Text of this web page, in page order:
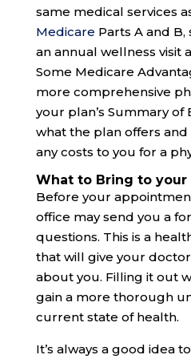
same medical services
Medicare Parts A and B,
an annual wellness visit
Some Medicare
more comprehensive
your plan’s Summary
what the plan offers
any costs to you for a
What to Bring to your
Before your
office may send you a
questions. This is a
that will give your
about you. Filling it out
gain a more thorough
current state of health.
It’s always a good idea